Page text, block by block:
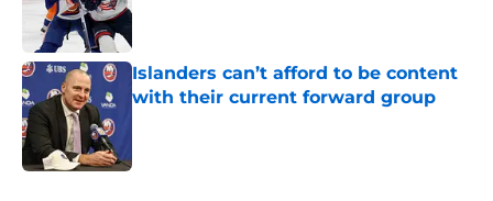
Islanders can’t afford to be content
with their current forward group